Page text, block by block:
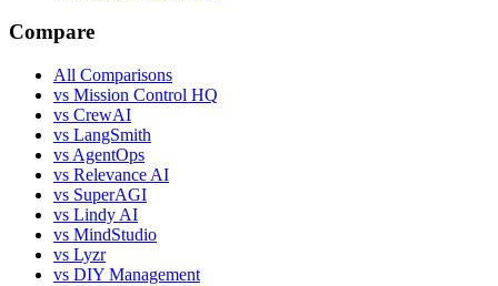
Compare
All Comparisons
vs Mission Control HQ
vs CrewAI
vs LangSmith
vs AgentOps
vs Relevance AI
vs SuperAGI
vs Lindy AI
vs MindStudio
vs Lyzr
vs DIY Management